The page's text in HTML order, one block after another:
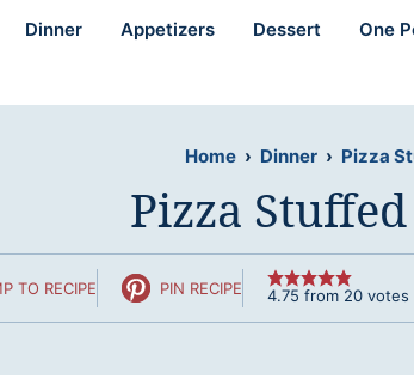
Dinner Appetizers Dessert One
Home › Dinner › Pizza
Pizza
TO RECIPE PIN RECIPE 4.75 from 20votes